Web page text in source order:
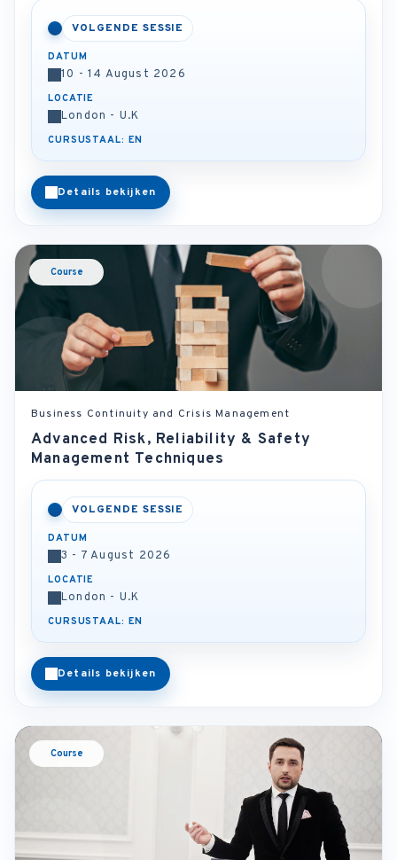
VOLGENDE SESSIE
DATUM
10 - 14 August 2026
LOCATIE
London - U.K
CURSUSTAAL: EN
Details bekijken
Course
Business Continuity and Crisis Management
Advanced Risk, Reliability & Safety
Management Techniques
VOLGENDE SESSIE
DATUM
3 - 7 August 2026
LOCATIE
London - U.K
CURSUSTAAL: EN
Details bekijken
Course